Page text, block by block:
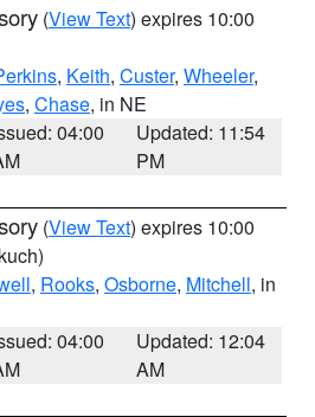
(View Text) expires 10:00
, Keith, Custer, Wheeler,
, Chase, in NE
04:00
Updated: 11:54
PM
(View Text) expires 10:00
, Rooks, Osborne, Mitchell, in
04:00
Updated: 12:04
AM